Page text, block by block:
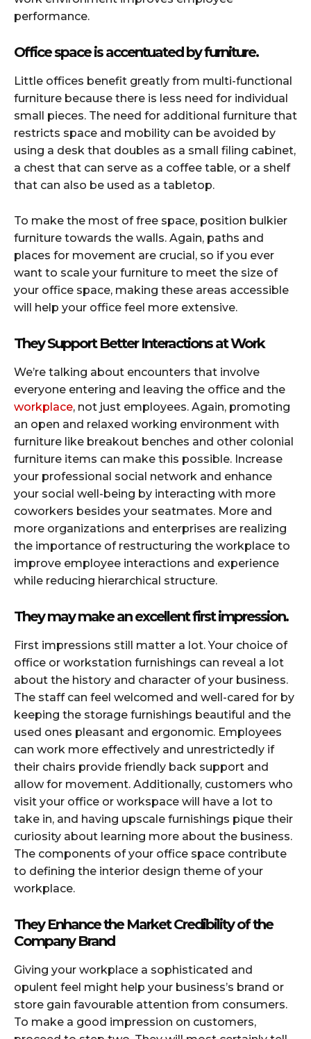
performance.
Office space is accentuated by furniture.
Little offices benefit greatly from multi-functional
furniture because there is less need for individual
small pieces. The need for additional furniture that
restricts space and mobility can be avoided by
using a desk that doubles as a small filing cabinet,
a chest that can serve as a coffee table, or a shelf
that can also be used as a tabletop.
To make the most of free space, position bulkier
furniture towards the walls. Again, paths and
places for movement are crucial, so if you ever
want to scale your furniture to meet the size of
your office space, making these areas accessible
will help your office feel more extensive.
They Support Better Interactions at Work
We’re talking about encounters that involve
everyone entering and leaving the office and the
workplace, not just employees. Again, promoting
an open and relaxed working environment with
furniture like breakout benches and other colonial
furniture items can make this possible. Increase
your professional social network and enhance
your social well-being by interacting with more
coworkers besides your seatmates. More and
more organizations and enterprises are realizing
the importance of restructuring the workplace to
improve employee interactions and experience
while reducing hierarchical structure.
They may make an excellent first impression.
First impressions still matter a lot. Your choice of
office or workstation furnishings can reveal a lot
about the history and character of your business.
The staff can feel welcomed and well-cared for by
keeping the storage furnishings beautiful and the
used ones pleasant and ergonomic. Employees
can work more effectively and unrestrictedly if
their chairs provide friendly back support and
allow for movement. Additionally, customers who
visit your office or workspace will have a lot to
take in, and having upscale furnishings pique their
curiosity about learning more about the business.
The components of your office space contribute
to defining the interior design theme of your
workplace.
They Enhance the Market Credibility of the
Company Brand
Giving your workplace a sophisticated and
opulent feel might help your business’s brand or
store gain favourable attention from consumers.
To make a good impression on customers,